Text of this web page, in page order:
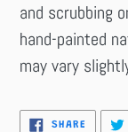
and scrubbing
hand-painted
may vary
SHARE SHARE